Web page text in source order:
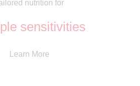
nutrition for
sensitivities
Learn More